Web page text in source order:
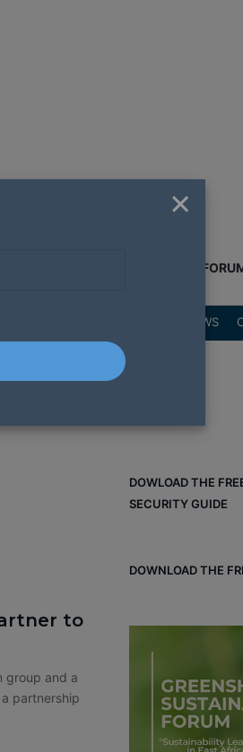
GREENSHIFT
REVIEWS
to
group and a
partnership
DOWLOAD THE
SECURITY GUIDE
DOWNLOAD THE
×